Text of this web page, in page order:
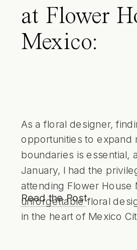
at Flower
Mexico:
Purpose in
City
As a floral designer,
opportunities to expand
boundaries is essential,
January, I had the
attending Flower
unforgettable floral
in the heart of Mexico
Read the Post